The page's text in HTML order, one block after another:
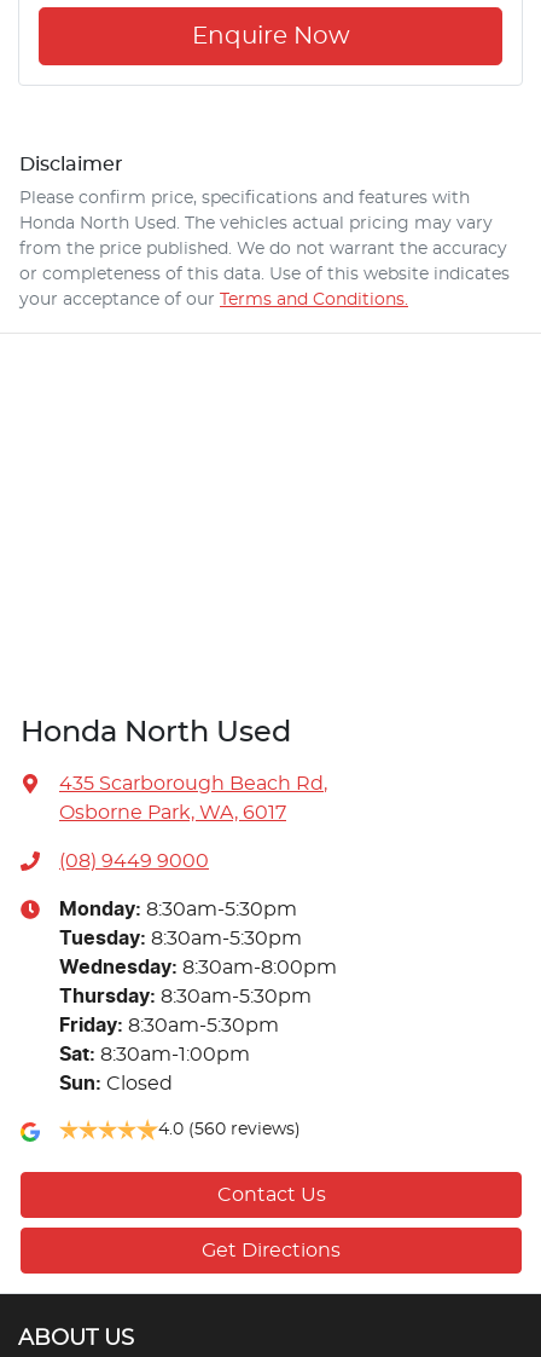
Enquire Now
Disclaimer
Please confirm price, specifications and features with
Honda North Used
. The vehicles actual pricing may vary
from the price published. We do not warrant the accuracy
or completeness of this data. Use of this website indicates
your acceptance of our Terms and Conditions.
Honda North Used
435 Scarborough Beach Rd,
Osborne Park, WA, 6017
(08) 9449 9000
Monday: 8:30am-5:30pm
Tuesday: 8:30am-5:30pm
Wednesday: 8:30am-8:00pm
Thursday: 8:30am-5:30pm
Friday: 8:30am-5:30pm
Sat: 8:30am-1:00pm
Sun: Closed
4.0 (560 reviews)
Contact Us
Get Directions
ABOUT US